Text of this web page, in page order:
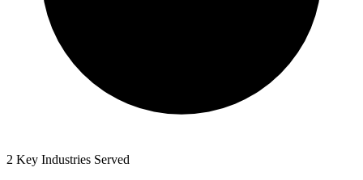
2 Key Industries Served